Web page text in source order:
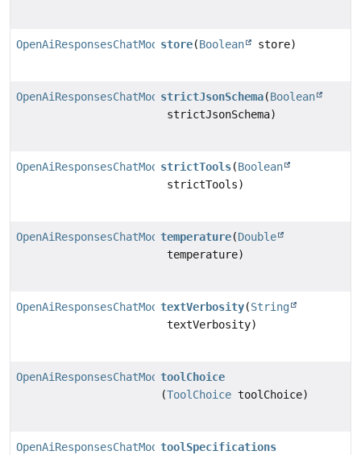
OpenAiResponsesChatModel.Builder
store(Boolean store)
OpenAiResponsesChatModel.Builder
strictJsonSchema(Boolean
strictJsonSchema)
OpenAiResponsesChatModel.Builder
strictTools(Boolean
strictTools)
OpenAiResponsesChatModel.Builder
temperature(Double
temperature)
OpenAiResponsesChatModel.Builder
textVerbosity(String
textVerbosity)
OpenAiResponsesChatModel.Builder
toolChoice
(ToolChoice toolChoice)
OpenAiResponsesChatModel.Builder
toolSpecifications